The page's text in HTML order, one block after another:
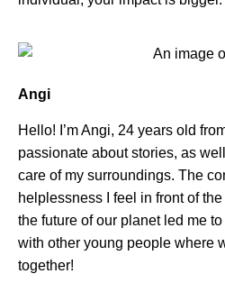
Angi
Hello! I’m Angi, 24 years old
passionate about stories, as
care of my surroundings. The
helplessness I feel in front of
the future of our planet led me
with other young people where
together!